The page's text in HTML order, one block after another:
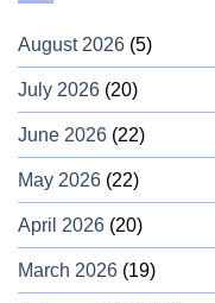
August 2026 (5)
July 2026 (20)
June 2026 (22)
May 2026 (22)
April 2026 (20)
March 2026 (19)